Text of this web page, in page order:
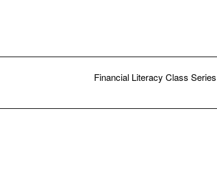
Financial Literacy Class Series